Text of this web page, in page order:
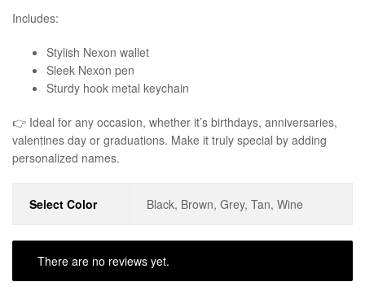
Includes:
Stylish Nexon wallet
Sleek Nexon pen
Sturdy hook metal keychain
👉 Ideal for any occasion, whether it’s birthdays, anniversaries,
valentines day or graduations. Make it truly special by adding
personalized names.
Select Color Black, Brown, Grey, Tan, Wine
There are no reviews yet.